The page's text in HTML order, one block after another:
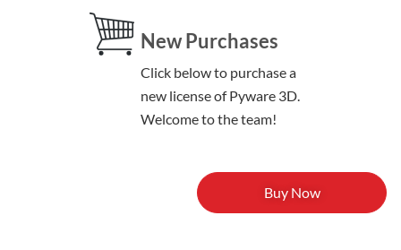
New Purchases
Click below to purchase a
new license of Pyware 3D.
Welcome to the team!
Buy Now